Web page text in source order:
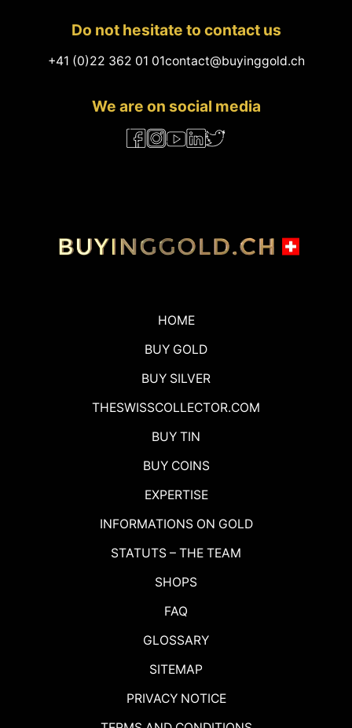
Do not hesitate to contact us
+41 (0)22 362 01 01contact@buyinggold.ch
We are on social media
HOME
BUY GOLD
BUY SILVER
THESWISSCOLLECTOR.COM
BUY TIN
BUY COINS
EXPERTISE
INFORMATIONS ON GOLD
STATUTS – THE TEAM
SHOPS
FAQ
GLOSSARY
SITEMAP
PRIVACY NOTICE